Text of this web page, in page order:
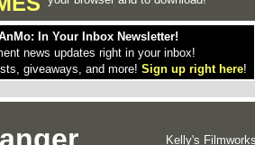
In Your Inbox Newsletter!
news updates right in your inbox!
giveaways, and more! Sign up right here!
Kelly's Filmworks